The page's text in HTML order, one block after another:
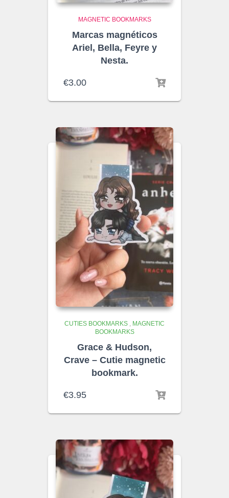
MAGNETIC BOOKMARKS
Marcas magnéticos
Ariel, Bella, Feyre y
Nesta.
€3.00
CUTIES BOOKMARKS , MAGNETIC
BOOKMARKS
Grace & Hudson,
Crave – Cutie magnetic
bookmark.
€3.95